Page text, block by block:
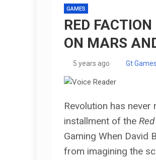
GAMES
RED
ON MARS
5 years ago Gt
Revolution has
installment of the
Gaming When David
from imagining the